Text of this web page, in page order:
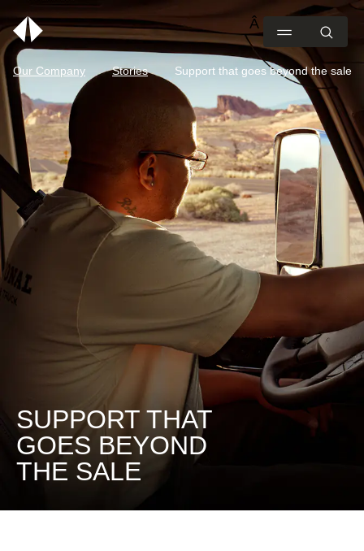
Our Company Stories Support that goes beyond the sale
SUPPORT THAT
GOES BEYOND
THE SALE